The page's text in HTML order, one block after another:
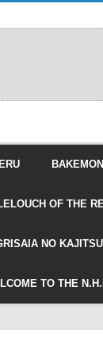
OF THE
NO KAJITSU
TO THE